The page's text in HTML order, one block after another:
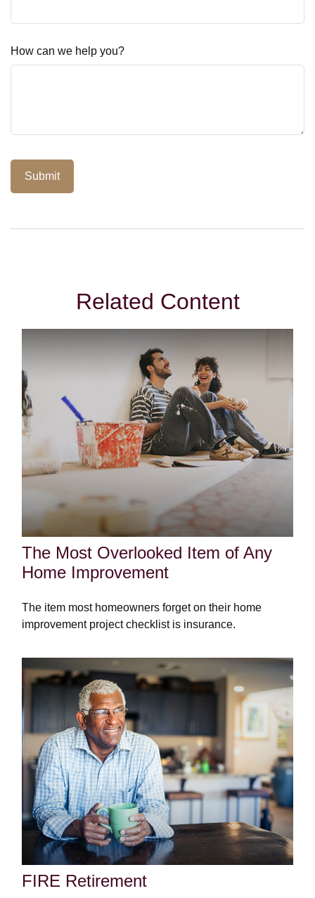
How can we help you?
Related Content
The Most Overlooked Item of Any
Home Improvement
The item most homeowners forget on their home
improvement project checklist is insurance.
FIRE Retirement